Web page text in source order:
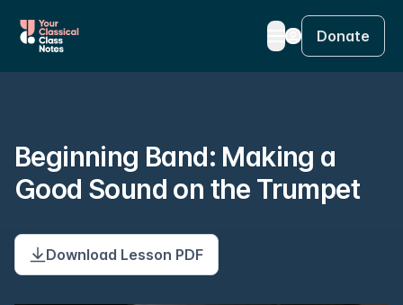
Donate
Beginning Band: Making a
Good Sound on the Trumpet
Download Lesson PDF